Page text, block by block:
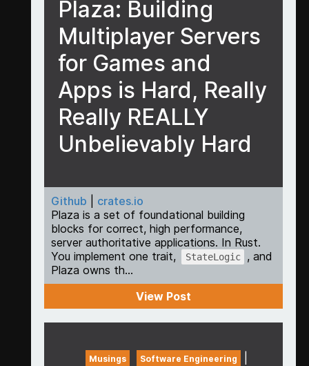
Plaza: Building
Multiplayer Servers
for Games and
Apps is Hard, Really
Really REALLY
Unbelievably Hard
Github
crates.io
Plaza is a set of foundational building
blocks for correct, high performance,
server authoritative applications. In Rust.
You implement one trait,
StateLogic
, and
Plaza owns th...
View Post
Musings Software Engineering